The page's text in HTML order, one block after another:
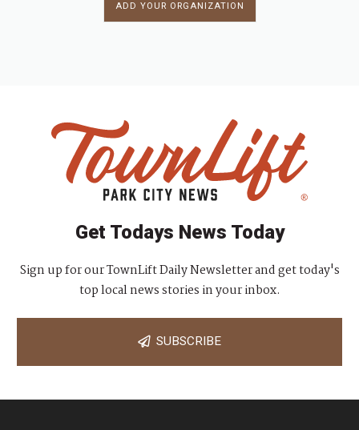
ADD YOUR ORGANIZATION
Get Todays News Today
Sign up for our TownLift Daily Newsletter and get today's
top local news stories in your inbox.
SUBSCRIBE